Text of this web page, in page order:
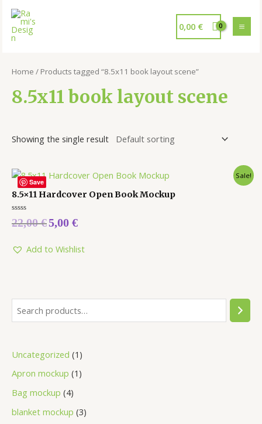
0,00 €
Uncategorized 1
Apron mockup 1
Bag mockup 4
blanket mockup 3
Home / Products tagged “8.5x11 book layout scene”
8.5x11 book layout scene
Showing the single result
Save
Sale!
8.5×11 Hardcover Open Book Mockup
Rated
0
5
22,00€5,00 €
Add to Wishlist